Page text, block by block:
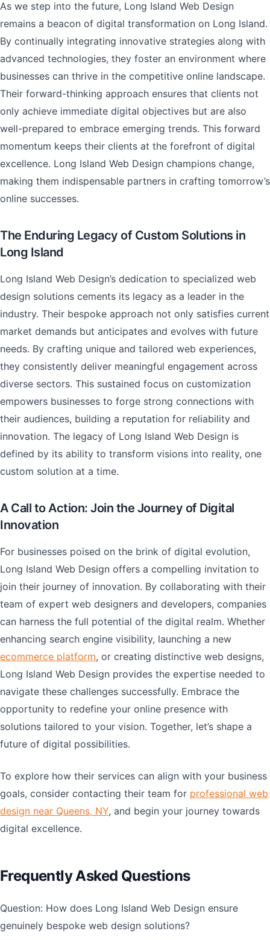
As we step into the future, Long Island Web Design
remains a beacon of digital transformation on Long Island.
By continually integrating innovative strategies along with
advanced technologies, they foster an environment where
businesses can thrive in the competitive online landscape.
Their forward-thinking approach ensures that clients not
only achieve immediate digital objectives but are also
well-prepared to embrace emerging trends. This forward
momentum keeps their clients at the forefront of digital
excellence. Long Island Web Design champions change,
making them indispensable partners in crafting tomorrow’s
online successes.
The Enduring Legacy of Custom Solutions in
Long Island
Long Island Web Design’s dedication to specialized web
design solutions cements its legacy as a leader in the
industry. Their bespoke approach not only satisfies current
market demands but anticipates and evolves with future
needs. By crafting unique and tailored web experiences,
they consistently deliver meaningful engagement across
diverse sectors. This sustained focus on customization
empowers businesses to forge strong connections with
their audiences, building a reputation for reliability and
innovation. The legacy of Long Island Web Design is
defined by its ability to transform visions into reality, one
custom solution at a time.
A Call to Action: Join the Journey of Digital
Innovation
For businesses poised on the brink of digital evolution,
Long Island Web Design offers a compelling invitation to
join their journey of innovation. By collaborating with their
team of expert web designers and developers, companies
can harness the full potential of the digital realm. Whether
enhancing search engine visibility, launching a new
ecommerce platform, or creating distinctive web designs,
Long Island Web Design provides the expertise needed to
navigate these challenges successfully. Embrace the
opportunity to redefine your online presence with
solutions tailored to your vision. Together, let’s shape a
future of digital possibilities.
To explore how their services can align with your business
goals, consider contacting their team for professional web
design near Queens, NY, and begin your journey towards
digital excellence.
Frequently Asked Questions
Question: How does Long Island Web Design ensure
genuinely bespoke web design solutions?